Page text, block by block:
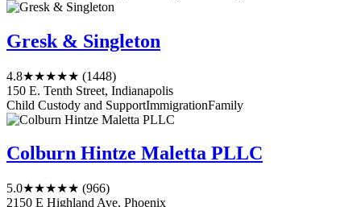
Gresk & Singleton
4.8★★★★★ (1448)
150 E. Tenth Street, Indianapolis
Child Custody and SupportImmigrationFamily
Colburn Hintze Maletta PLLC
5.0★★★★★ (966)
2150 E Highland Ave, Phoenix